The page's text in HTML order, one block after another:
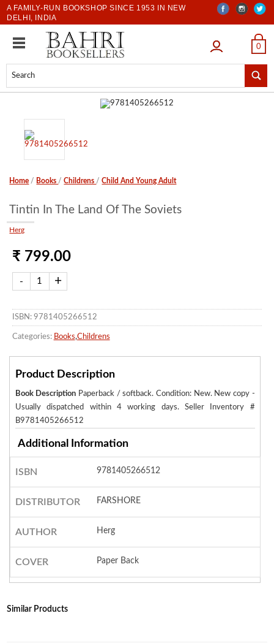
A FAMILY-RUN BOOKSHOP SINCE 1953 IN NEW
DELHI, INDIA
LOGIN 0
Home / Books /Childrens /Child And Young Adult
Tintin In The Land Of The Soviets
Herg
₹ 799.00
ISBN: 9781405266512
Categories: Books,Childrens
Product Description
Book Description Paperback / softback. Condition: New. New copy -
Usually dispatched within 4 working days.Seller Inventory #
B9781405266512
Additional Information
ISBN 9781405266512
DISTRIBUTOR FARSHORE
AUTHOR Herg
COVER Paper Back
Similar Products